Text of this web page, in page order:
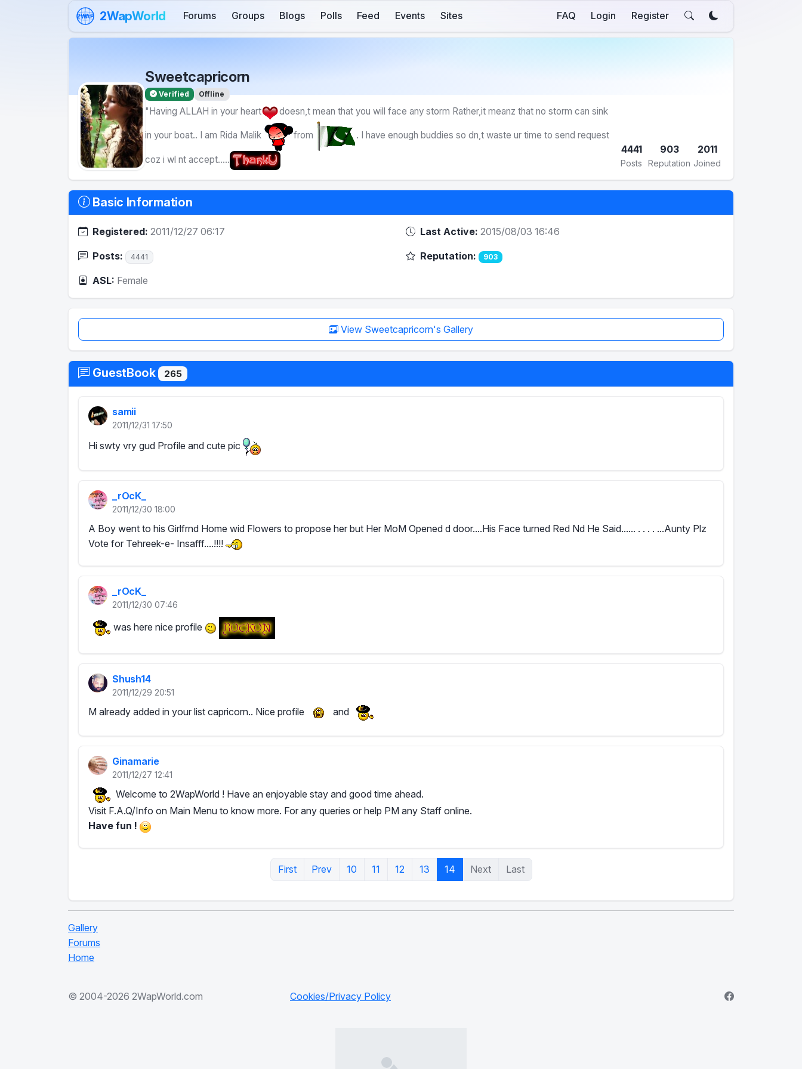
2WAP 2WapWorld Forums Groups Blogs Polls Feed Events Sites FAQ Login Register
Sweetcapricorn
Verified Offline
"Having ALLAH in your heart doesn,t mean that you will face any storm Rather,it meanz that no storm can sink
in your boat.. I am Rida Malik from . I have enough buddies so dn,t waste ur time to send request
coz i wl nt accept.....
4441
Posts
903
Reputation
2011
Joined
Basic Information
Registered: 2011/12/27 06:17 Last Active: 2015/08/03 16:46
Posts: 4441 Reputation: 903
ASL: Female
View Sweetcapricorn's Gallery
GuestBook 265
samii
2011/12/31 17:50
Hi swty vry gud Profile and cute pic
_rOcK_
2011/12/30 18:00
A Boy went to his Girlfrnd Home wid Flowers to propose her but Her MoM Opened d door....His Face turned Red Nd He Said...... . . . . ...Aunty Plz
Vote for Tehreek-e- Insafff....!!!!
_rOcK_
2011/12/30 07:46
was here nice profile
Shush14
2011/12/29 20:51
M already added in your list capricorn.. Nice profile and
Ginamarie
2011/12/27 12:41
Welcome to 2WapWorld ! Have an enjoyable stay and good time ahead.
Visit F.A.Q/Info on Main Menu to know more. For any queries or help PM any Staff online.
Have fun !
First Prev 10 11 12 13 14 Next Last
Gallery
Forums
Home
© 2004-2026 2WapWorld.com Cookies/Privacy Policy